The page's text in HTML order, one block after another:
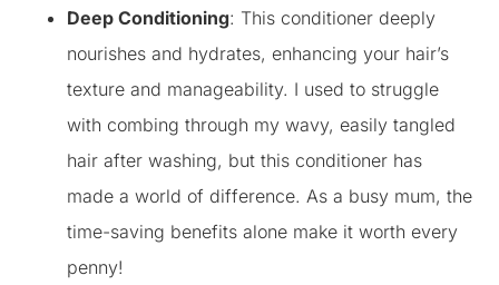
Deep Conditioning: This conditioner deeply
nourishes and hydrates, enhancing your hair’s
texture and manageability. I used to struggle
with combing through my wavy, easily tangled
hair after washing, but this conditioner has
made a world of difference. As a busy mum, the
time-saving benefits alone make it worth every
penny!